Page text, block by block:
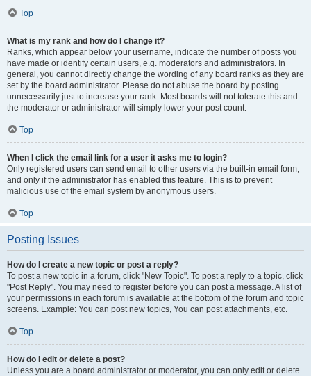
Top
What is my rank and how do I change it?
Ranks, which appear below your username, indicate the number of posts you
have made or identify certain users, e.g. moderators and administrators. In
general, you cannot directly change the wording of any board ranks as they are
set by the board administrator. Please do not abuse the board by posting
unnecessarily just to increase your rank. Most boards will not tolerate this and
the moderator or administrator will simply lower your post count.
Top
When I click the email link for a user it asks me to login?
Only registered users can send email to other users via the built-in email form,
and only if the administrator has enabled this feature. This is to prevent
malicious use of the email system by anonymous users.
Top
Posting Issues
How do I create a new topic or post a reply?
To post a new topic in a forum, click "New Topic". To post a reply to a topic, click
"Post Reply". You may need to register before you can post a message. A list of
your permissions in each forum is available at the bottom of the forum and topic
screens. Example: You can post new topics, You can post attachments, etc.
Top
How do I edit or delete a post?
Unless you are a board administrator or moderator, you can only edit or delete